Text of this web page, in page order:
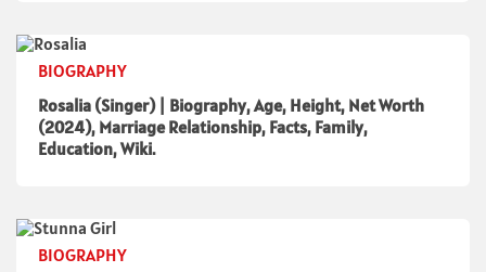
BIOGRAPHY
Rosalia (Singer) | Biography, Age, Height, Net Worth
(2024), Marriage Relationship, Facts, Family,
Education, Wiki.
BIOGRAPHY